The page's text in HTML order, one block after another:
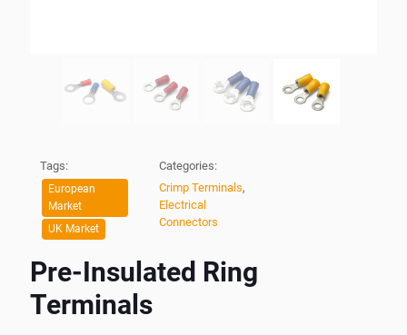
Tags:
European
Market
UK Market
Categories:
Crimp Terminals,
Electrical
Connectors
Pre-Insulated Ring
Terminals